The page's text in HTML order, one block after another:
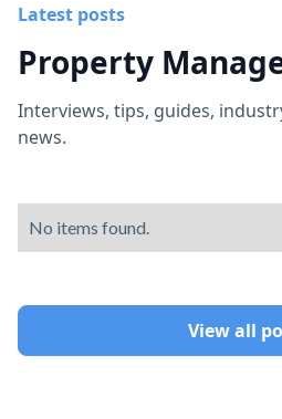
Latest posts
Property
Interviews, tips, guides,
news.
No items found.
View all